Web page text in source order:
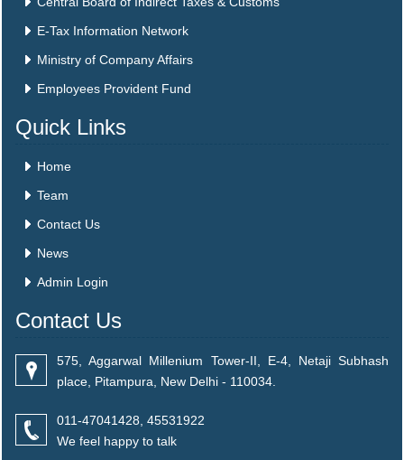
E-Tax Information Network
Ministry of Company Affairs
Employees Provident Fund
Quick Links
Home
Team
Contact Us
News
Admin Login
Contact Us
575, Aggarwal Millenium Tower-II, E-4, Netaji Subhash
place, Pitampura, New Delhi - 110034.
011-47041428, 45531922
We feel happy to talk